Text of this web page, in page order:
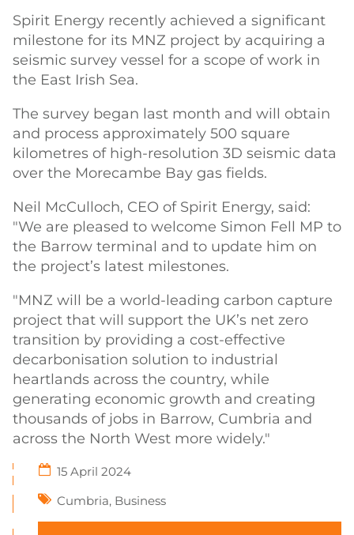
Spirit Energy recently achieved a significant
milestone for its MNZ project by acquiring a
seismic survey vessel for a scope of work in
the East Irish Sea.
The survey began last month and will obtain
and process approximately 500 square
kilometres of high-resolution 3D seismic data
over the Morecambe Bay gas fields.
Neil McCulloch, CEO of Spirit Energy, said:
"We are pleased to welcome Simon Fell MP to
the Barrow terminal and to update him on
the project’s latest milestones.
"MNZ will be a world-leading carbon capture
project that will support the UK’s net zero
transition by providing a cost-effective
decarbonisation solution to industrial
heartlands across the country, while
generating economic growth and creating
thousands of jobs in Barrow, Cumbria and
across the North West more widely."
15 April 2024
Cumbria, Business